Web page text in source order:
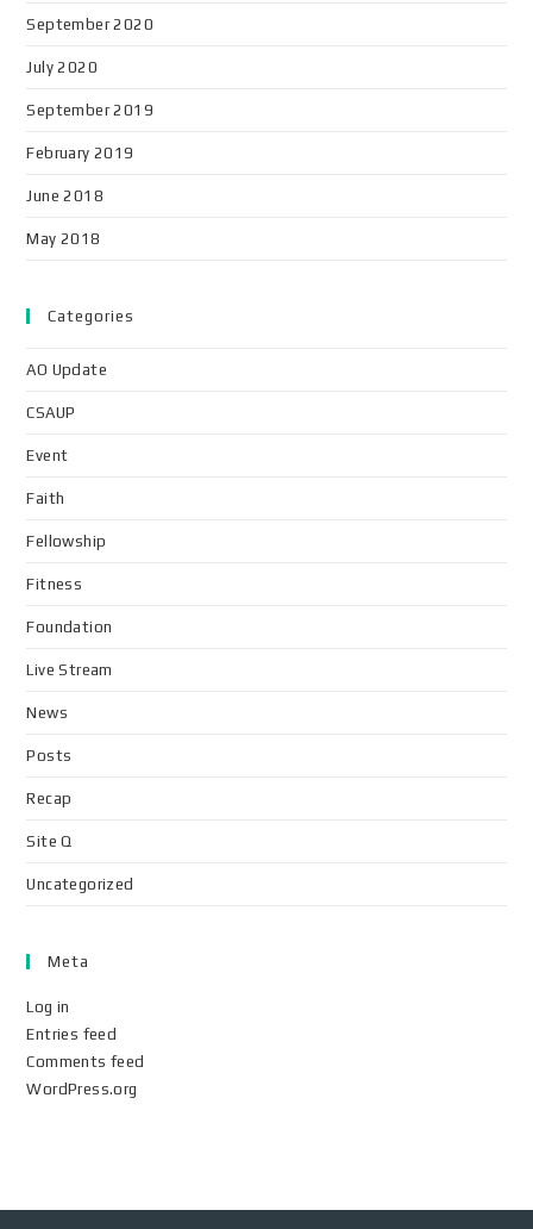
September 2020
July 2020
September 2019
February 2019
June 2018
May 2018
Categories
AO Update
CSAUP
Event
Faith
Fellowship
Fitness
Foundation
Live Stream
News
Posts
Recap
Site Q
Uncategorized
Meta
Log in
Entries feed
Comments feed
WordPress.org